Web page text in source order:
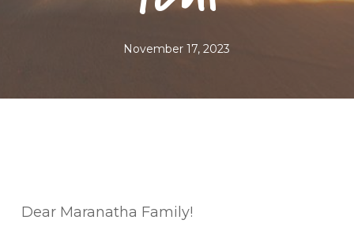
November 17, 2023
Dear Maranatha Family!